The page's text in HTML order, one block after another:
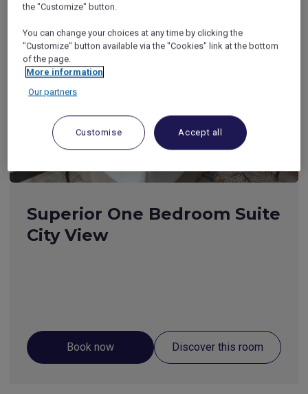
Superior One Bedroom Suite
City View
Book now Discover this room
the "Customize" button.
You can change your choices at any time by clicking the
"Customize" button available via the "Cookies" link at the bottom
of the page.
More information
Our partners
Customise Accept all